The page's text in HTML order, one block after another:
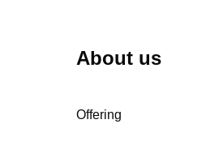
About us
Offering